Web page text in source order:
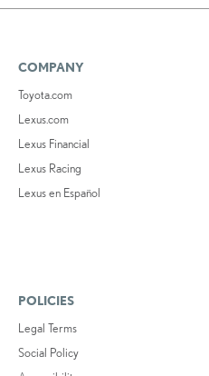
COMPANY
Toyota.com
Lexus.com
Lexus Financial
Lexus Racing
Lexus en Español
POLICIES
Legal Terms
Social Policy